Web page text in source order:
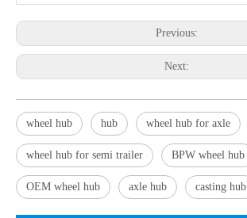
Previous:
Next:
wheel hub hub wheel hub for axle
wheel hub for semi trailer BPW wheel hub
OEM wheel hub axle hub casting hub